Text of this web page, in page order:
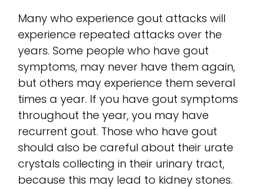
Many who experience gout attacks will
experience repeated attacks over the
years. Some people who have gout
symptoms, may never have them again,
but others may experience them several
times a year. If you have gout symptoms
throughout the year, you may have
recurrent gout. Those who have gout
should also be careful about their urate
crystals collecting in their urinary tract,
because this may lead to kidney stones.